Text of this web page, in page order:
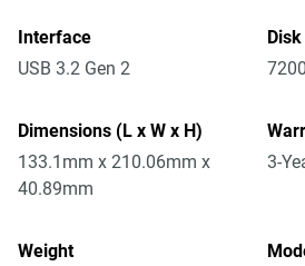
Interface
USB 3.2 Gen 2
Dimensions (L x W x H)
133.1mm x 210.06mm x
40.89mm
3-
Weight